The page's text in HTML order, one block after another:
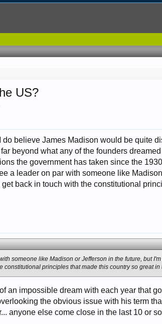
US?
do believe James Madison would be quite
beyond what any of the founders
the government has taken since the
a leader on par with someone like
back in touch with the constitutional
someone like Madison or Jefferson in the future, but
constitutional principles that made this country so great in
an impossible dream with each year that
the obvious issue with his term
anyone else come close in the last 10 or